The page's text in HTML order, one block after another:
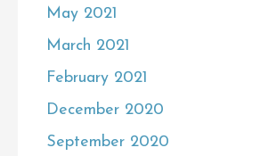
May 2021
March 2021
February 2021
December 2020
September 2020